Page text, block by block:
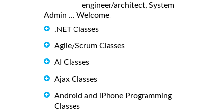
engineer/architect, System
Admin ... Welcome!
.NET Classes
Agile/Scrum Classes
AI Classes
Ajax Classes
Android and iPhone Programming
Classes